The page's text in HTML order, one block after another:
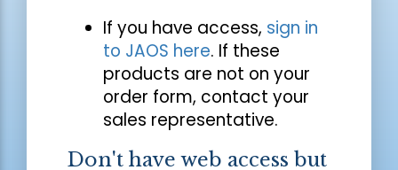
If you have access, sign in
to JAOS here. If these
products are not on your
order form, contact your
sales representative.
Don't have web access but